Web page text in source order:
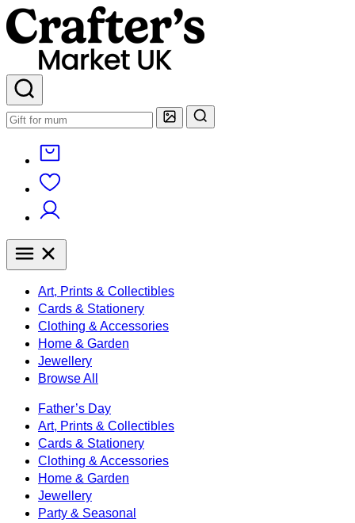
Art, Prints & Collectibles
Cards & Stationery
Clothing & Accessories
Home & Garden
Jewellery
Browse All
Father’s Day
Art, Prints & Collectibles
Cards & Stationery
Clothing & Accessories
Home & Garden
Jewellery
Party & Seasonal